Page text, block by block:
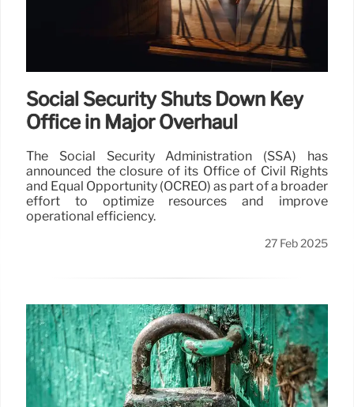
Social Security Shuts Down Key
Office in Major Overhaul
The Social Security Administration (SSA) has
announced the closure of its Office of Civil Rights
and Equal Opportunity (OCREO) as part of a broader
effort to optimize resources and improve
operational efficiency.
27 Feb 2025